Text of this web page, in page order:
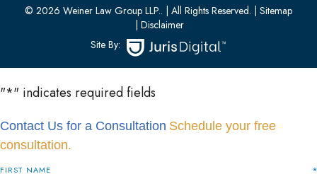
(201) 436-0314
© 2026 Weiner Law Group LLP.. | All Rights Reserved. | Sitemap
| Disclaimer
Site By:
"*" indicates required fields
Contact Us for a Consultation Schedule your free
consultation.